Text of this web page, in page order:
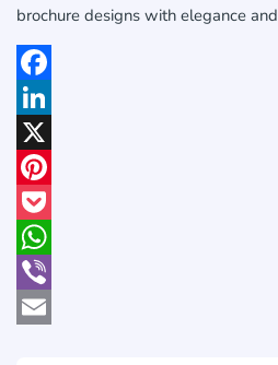
brochure designs with elegance
Facebook
LinkedIn
X
Pinterest
Pocket
WhatsApp
Viber